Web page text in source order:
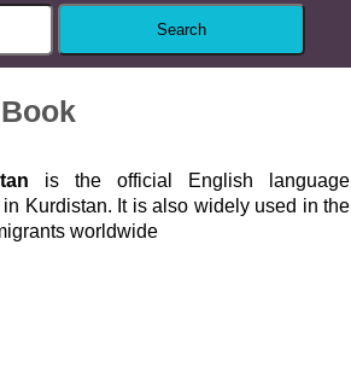
is the official English language
Kurdistan. It is also widely used in the
worldwide